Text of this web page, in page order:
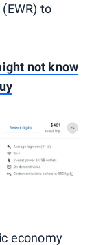
to
not know
economy